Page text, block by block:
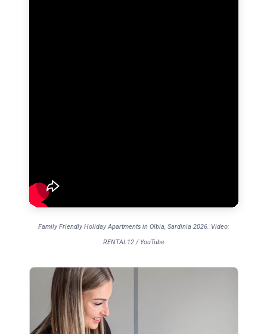
Family Friendly Holiday Apartments in Olbia, Sardinia 2026. Video:
RENTAL12 / YouTube